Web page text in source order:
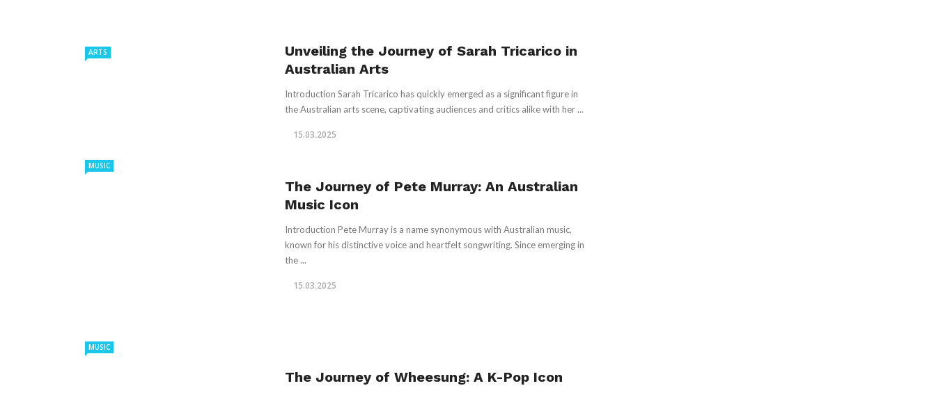
ARTS
Unveiling the Journey of Sarah Tricarico in
Australian Arts
Introduction Sarah Tricarico has quickly emerged as a significant figure in
the Australian arts scene, captivating audiences and critics alike with her ...
15.03.2025
MUSIC
The Journey of Pete Murray: An Australian
Music Icon
Introduction Pete Murray is a name synonymous with Australian music,
known for his distinctive voice and heartfelt songwriting. Since emerging in
the ...
15.03.2025
MUSIC
The Journey of Wheesung: A K-Pop Icon